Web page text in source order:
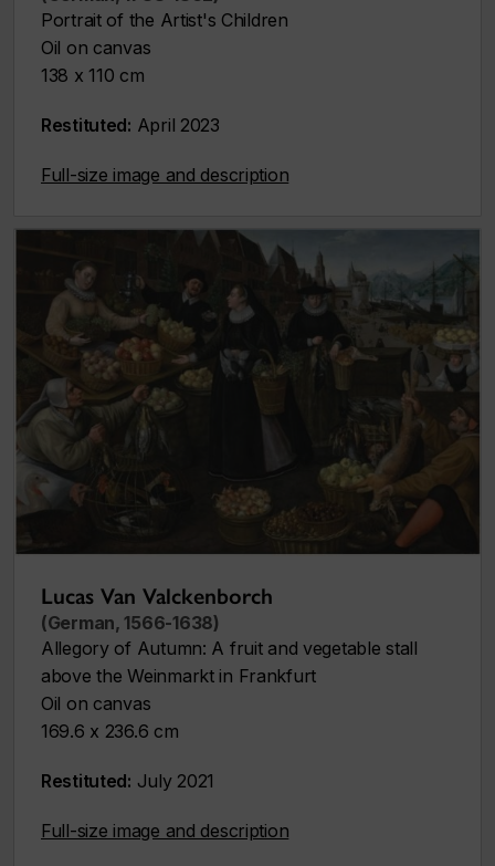
Portrait of the Artist's Children
Oil on canvas
138 x 110 cm
Restituted: April 2023
Full-size image and description
Lucas Van Valckenborch
(German, 1566-1638)
Allegory of Autumn: A fruit and vegetable stall
above the Weinmarkt in Frankfurt
Oil on canvas
169.6 x 236.6 cm
Restituted: July 2021
Full-size image and description